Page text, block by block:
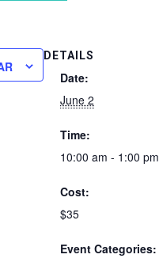
DETAILS
Date:
June 2
Time:
10:00 am - 1:00 pm
Cost:
$35
Event Categories: